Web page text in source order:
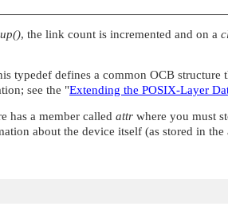
, the link count is incremented and on a
typedef defines a common OCB
see the "Extending the POSIX-Layer
has a member called attr where you must
about the device itself (as stored in the